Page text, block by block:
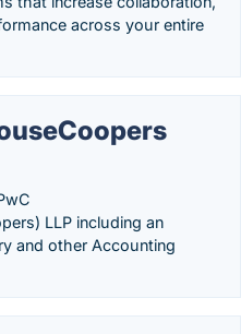
across your entire
LLP including an
and other Accounting